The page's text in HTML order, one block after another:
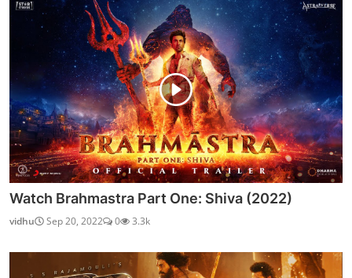
Watch Brahmastra Part One: Shiva (2022)
vidhu Sep 20, 2022 0 3.3k